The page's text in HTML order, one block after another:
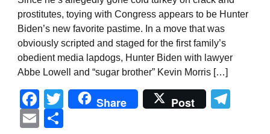
prostitutes, toying with Congress appears to be Hunter
Biden’s new favorite pastime. In a move that was
obviously scripted and staged for the first family’s
obedient media lapdogs, Hunter Biden with lawyer
Abbe Lowell and “sugar brother” Kevin Morris […]
Facebook
Twitter
Share Post
Email